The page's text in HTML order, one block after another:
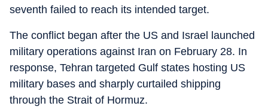
seventh failed to reach its intended target.
The conflict began after the US and Israel launched
military operations against Iran on February 28. In
response, Tehran targeted Gulf states hosting US
military bases and sharply curtailed shipping
through the Strait of Hormuz.